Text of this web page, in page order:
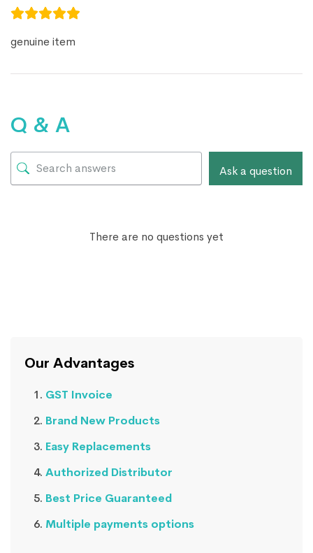
genuine item
Q & A
Ask a question
There are no questions yet
Our Advantages
GST Invoice
Brand New Products
Easy Replacements
Authorized Distributor
Best Price Guaranteed
Multiple payments options